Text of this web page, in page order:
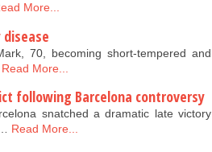
More...
70, becoming short-tempered and
Read More...
following Barcelona controversy
snatched a dramatic late victory
Read More...